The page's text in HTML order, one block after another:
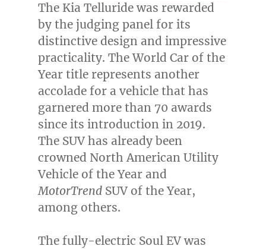
The Kia Telluride was rewarded
by the judging panel for its
distinctive design and impressive
practicality. The World Car of the
Year title represents another
accolade for a vehicle that has
garnered more than 70 awards
since its introduction in 2019.
The SUV has already been
crowned North American Utility
Vehicle of the Year and
MotorTrendSUV of the Year,
among others.
The fully-electric Soul EV was